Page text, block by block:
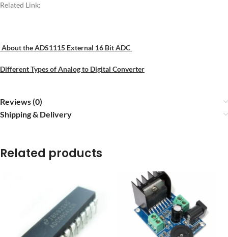
Related Link:
About the ADS1115 External 16 Bit ADC
Different Types of Analog to Digital Converter
Reviews (0)
Shipping & Delivery
Related products